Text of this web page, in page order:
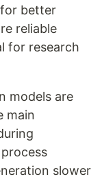
better
reliable
for research
models are
main
slower